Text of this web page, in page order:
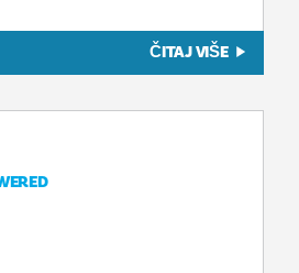
ČITAJ VIŠE